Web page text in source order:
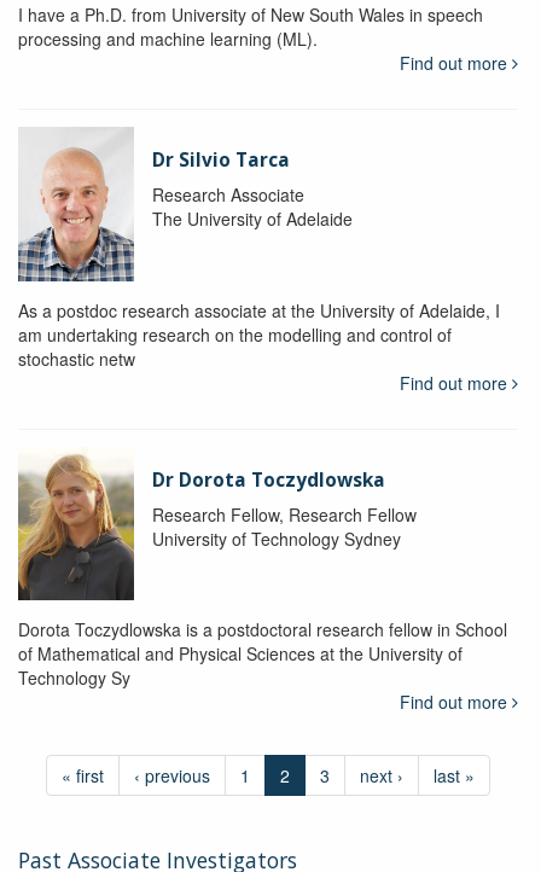
I have a Ph.D. from University of New South Wales in speech
processing and machine learning (ML).
Find out more
Dr Silvio Tarca
Research Associate
The University of Adelaide
As a postdoc research associate at the University of Adelaide, I
am undertaking research on the modelling and control of
stochastic netw
Find out more
Dr Dorota Toczydlowska
Research Fellow, Research Fellow
University of Technology Sydney
Dorota Toczydlowska is a postdoctoral research fellow in School
of Mathematical and Physical Sciences at the University of
Technology Sy
Find out more
« first ‹ previous 1 2 3 next › last »
Past Associate Investigators